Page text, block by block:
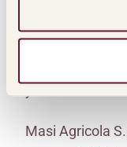
disclosed by
relevant,
event exceed
Masi Agricola